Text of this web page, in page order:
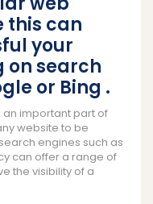
this can
your
on search
or Bing .
an important part of
website to be
engines such as
can offer a range of
the visibility of a